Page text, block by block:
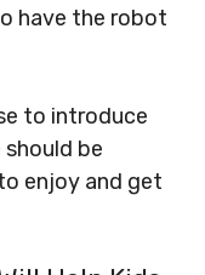
have the robot
to introduce
be
enjoy and get